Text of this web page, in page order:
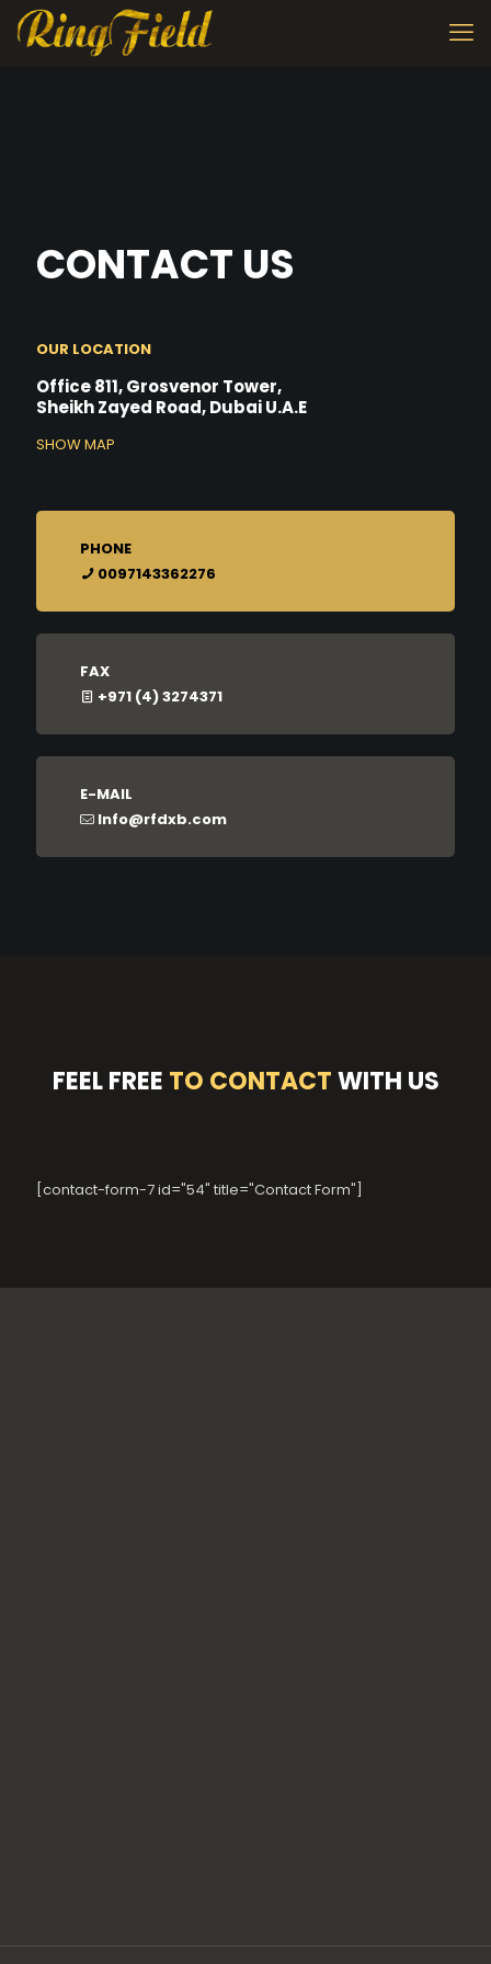
CONTACT US
OUR LOCATION
Office 811, Grosvenor Tower,
Sheikh Zayed Road, Dubai U.A.E
SHOW MAP
PHONE
0097143362276
FAX
+971 (4) 3274371
E-MAIL
Info@rfdxb.com
FEEL FREE TO CONTACTWITH US
[contact-form-7 id="54" title="Contact Form"]